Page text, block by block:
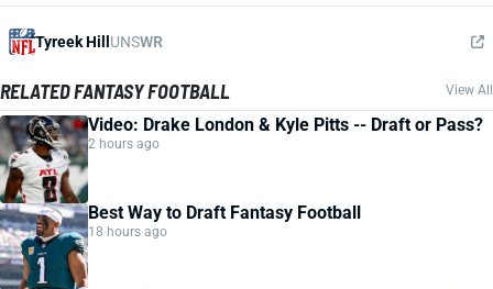
Tyreek Hill UNSWR
RELATED FANTASY FOOTBALL View All
Video: Drake London & Kyle Pitts -- Draft or Pass?
2 hours ago
Best Way to Draft Fantasy Football
18 hours ago